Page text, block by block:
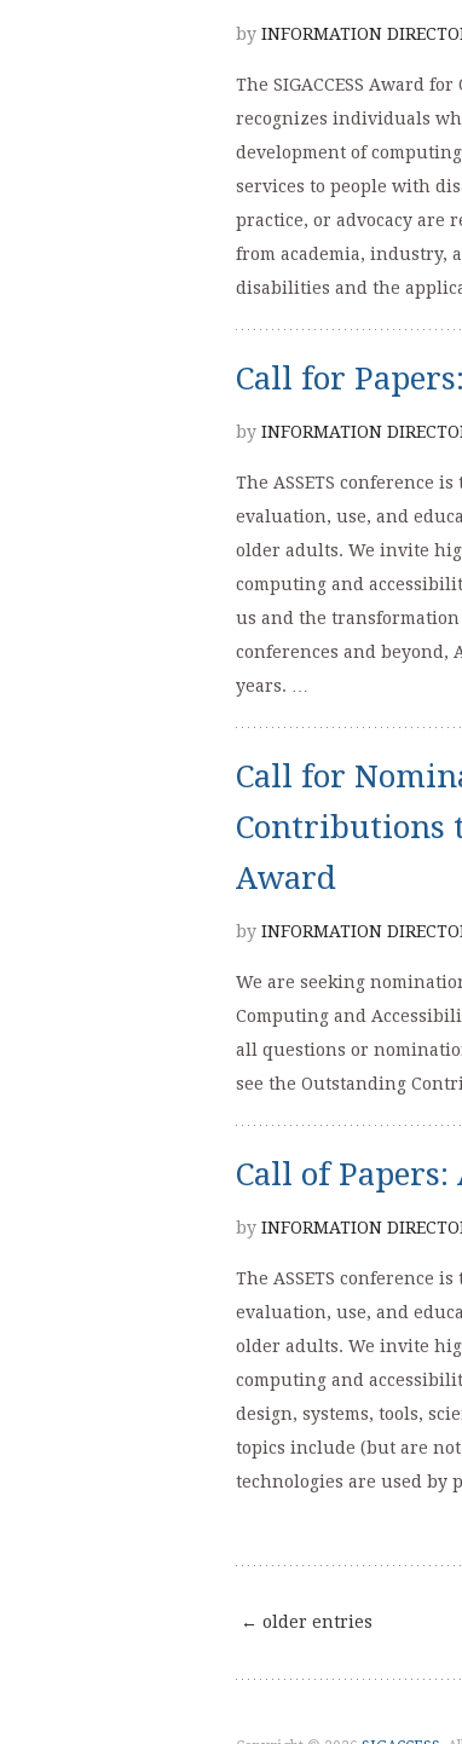
by INFORMATION
The SIGACCESS Award
recognizes individuals
development of
services to people with
practice, or advocacy are
from academia, industry,
disabilities and the
Call for
by INFORMATION
The ASSETS conference
evaluation, use, and
older adults. We invite
computing and
us and the transformation
conferences and beyond,
years. …
Call for
Contributions
Award
by INFORMATION
We are seeking
Computing and
all questions or
see the Outstanding
Call of Papers:
by INFORMATION
The ASSETS conference
evaluation, use, and
older adults. We invite
computing and
design, systems, tools,
topics include (but are
technologies are used by
← older entries